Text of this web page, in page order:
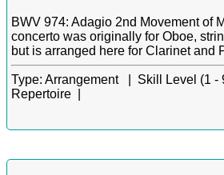
BWV 974: Adagio 2nd Movement of
concerto was originally for Oboe,
but is arranged here for Clarinet and
Type: Arrangement | Skill Level (1 -
Repertoire |